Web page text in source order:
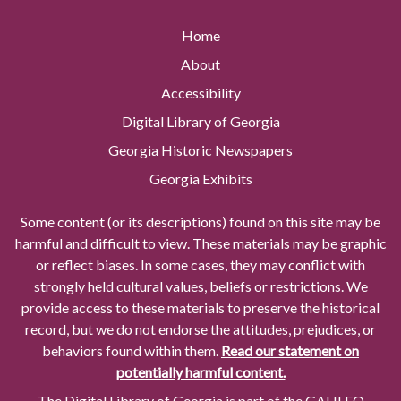
Home
About
Accessibility
Digital Library of Georgia
Georgia Historic Newspapers
Georgia Exhibits
Some content (or its descriptions) found on this site may be
harmful and difficult to view. These materials may be graphic
or reflect biases. In some cases, they may conflict with
strongly held cultural values, beliefs or restrictions. We
provide access to these materials to preserve the historical
record, but we do not endorse the attitudes, prejudices, or
behaviors found within them. Read our statement on
potentially harmful content.